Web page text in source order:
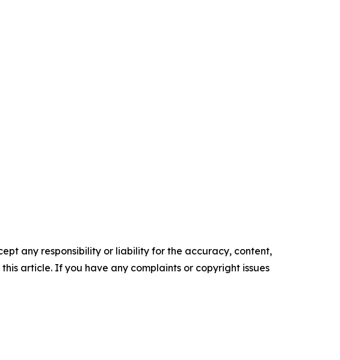
any responsibility or liability for the accuracy, content,
article. If you have any complaints or copyright issues